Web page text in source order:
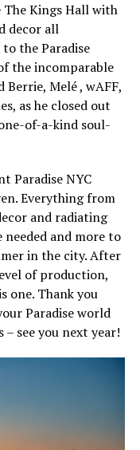
Kings Hall with
decor all
the Paradise
the incomparable
Melé , wAFF,
as he closed out
of-a-kind soul-
Paradise NYC
Everything from
and radiating
and more to
in the city. After
of production,
one. Thank you
Paradise world
see you next year!